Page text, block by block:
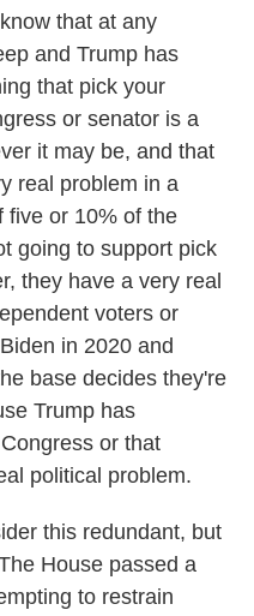
that at any
and Trump has
that pick your
or senator is a
it may be, and that
real problem in a
five or 10% of the
going to support pick
they have a very real
voters or
in 2020 and
base decides they're
Trump has
or that
political problem.
this redundant, but
House passed a
to restrain